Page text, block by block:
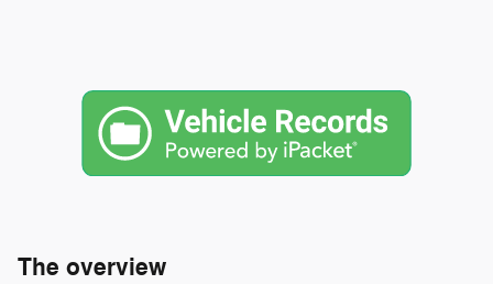
The overview